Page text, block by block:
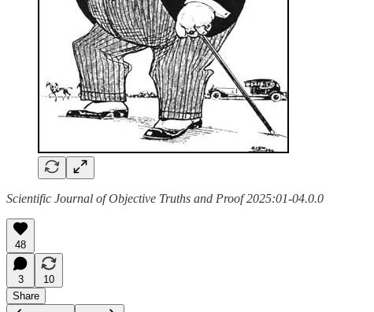
Scientific Journal of Objective Truths and Proof 2025:01-04.0.0
48
3
10
Share